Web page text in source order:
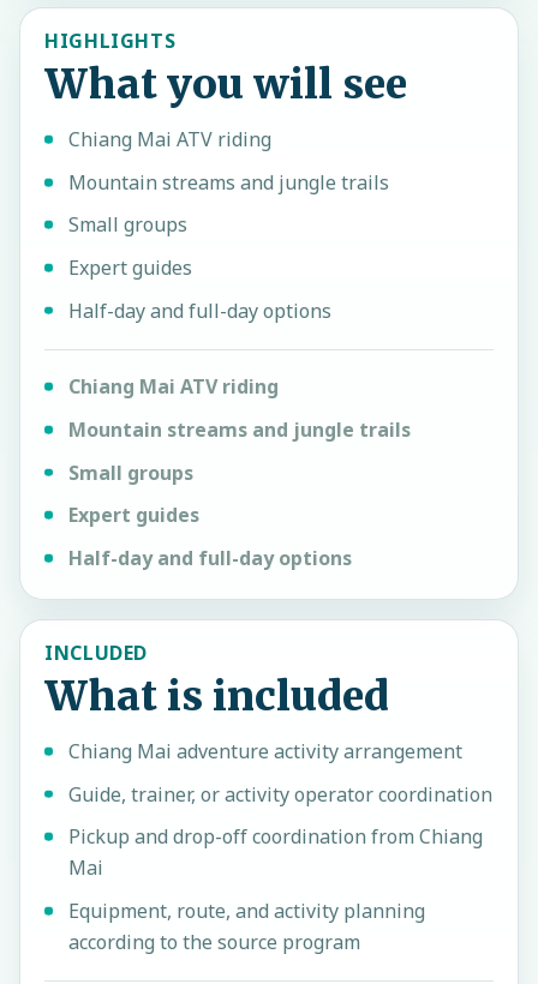
HIGHLIGHTS
What you will see
Chiang Mai ATV riding
Mountain streams and jungle trails
Small groups
Expert guides
Half-day and full-day options
Chiang Mai ATV riding
Mountain streams and jungle trails
Small groups
Expert guides
Half-day and full-day options
INCLUDED
What is included
Chiang Mai adventure activity arrangement
Guide, trainer, or activity operator coordination
Pickup and drop-off coordination from Chiang
Mai
Equipment, route, and activity planning
according to the source program